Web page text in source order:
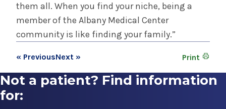
them all. When you find your niche, being a
member of the Albany Medical Center
community is like finding your family.”
« PreviousNext » Print
Not a patient? Find information
for: